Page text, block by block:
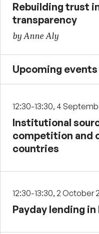
Rebuilding trust
transparency
by Anne Aly
Upcoming events
12:30-13:30, 4
Institutional
competition and
countries
12:30-13:30, 2 October
Payday lending in